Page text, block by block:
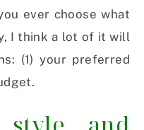
ever choose what
I think a lot of it will
(1) your preferred